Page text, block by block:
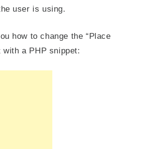
user is using.
how to change the “Place
with a PHP snippet: